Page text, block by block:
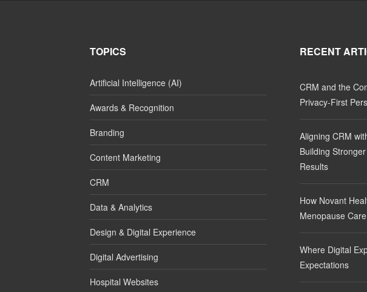
TOPICS
Artificial Intelligence (AI)
Awards & Recognition
Branding
Content Marketing
CRM
Data & Analytics
Design & Digital Experience
Digital Advertising
Hospital Websites
RECENT
CRM and the
Privacy-First
Aligning CRM
Building
Results
How Novant
Menopause
Where Digital
Expectations